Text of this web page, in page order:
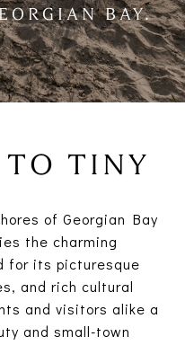
BAY.
TINY
of Georgian Bay
the charming
for its picturesque
and rich cultural
and visitors alike a
and small-town